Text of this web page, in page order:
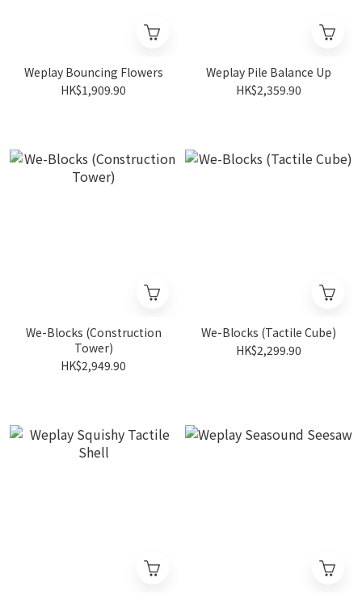
Weplay Bouncing Flowers
HK$1,909.90
Weplay Pile Balance Up
HK$2,359.90
We-Blocks (Construction
Tower)
HK$2,949.90
We-Blocks (Tactile Cube)
HK$2,299.90